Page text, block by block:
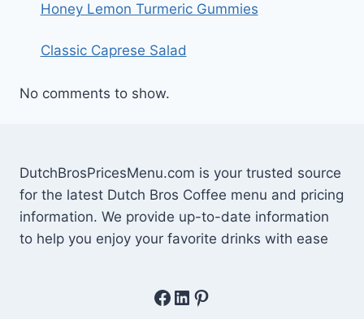
Honey Lemon Turmeric Gummies
Classic Caprese Salad
No comments to show.
DutchBrosPricesMenu.com is your trusted source
for the latest Dutch Bros Coffee menu and pricing
information. We provide up-to-date information
to help you enjoy your favorite drinks with ease
Facebook
LinkedIn
Pinterest